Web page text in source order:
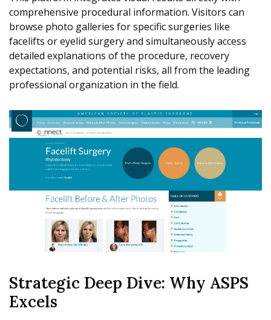
comprehensive procedural information. Visitors can
browse photo galleries for specific surgeries like
facelifts or eyelid surgery and simultaneously access
detailed explanations of the procedure, recovery
expectations, and potential risks, all from the leading
professional organization in the field.
Strategic Deep Dive: Why ASPS
Excels